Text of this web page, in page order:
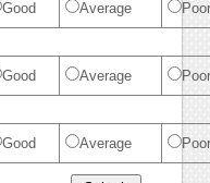
Good Average Poor
Good Average Poor
Good Average Poor